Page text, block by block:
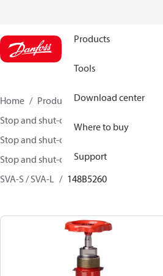
Products
Tools
Download center
Where to buy
Support
Home Products Climate Solutions
Stop and shut-off valves
Stop and shut-off valves for Industrial
Stop and shut-off Valves for Industrial
SVA-S / SVA-L
148B5260